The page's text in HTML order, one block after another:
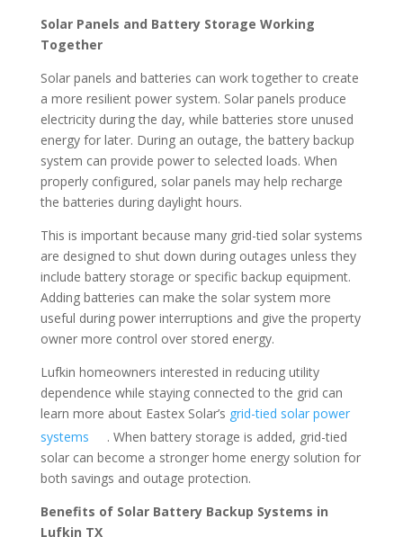
Solar Panels and Battery Storage Working
Together
Solar panels and batteries can work together to create
a more resilient power system. Solar panels produce
electricity during the day, while batteries store unused
energy for later. During an outage, the battery backup
system can provide power to selected loads. When
properly configured, solar panels may help recharge
the batteries during daylight hours.
This is important because many grid-tied solar systems
are designed to shut down during outages unless they
include battery storage or specific backup equipment.
Adding batteries can make the solar system more
useful during power interruptions and give the property
owner more control over stored energy.
Lufkin homeowners interested in reducing utility
dependence while staying connected to the grid can
learn more about Eastex Solar’s grid-tied solar power
systems
. When battery storage is added, grid-tied
solar can become a stronger home energy solution for
both savings and outage protection.
Benefits of Solar Battery Backup Systems in
Lufkin TX